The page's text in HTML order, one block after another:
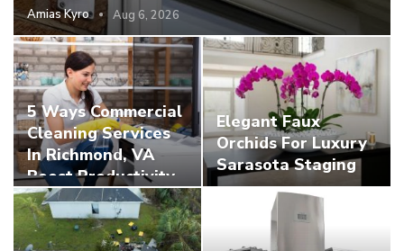
Amias Kyro Aug 6, 2026
5 Ways Commercial
Cleaning Services
In Richmond, VA
Boost Productivity
Elegant Faux
Orchids For Luxury
Sarasota Staging